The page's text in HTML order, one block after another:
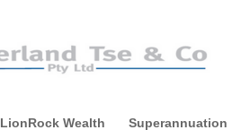
LionRock Wealth Superannuation